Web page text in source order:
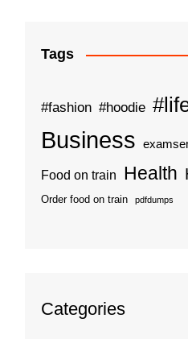
Tags
#fashion #hoodie
Business
Food on train Health
Order food on train pdfdumps
Categories